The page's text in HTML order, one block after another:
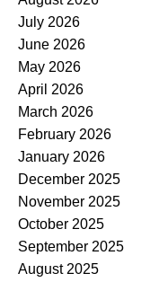
July 2026
June 2026
May 2026
April 2026
March 2026
February 2026
January 2026
December 2025
November 2025
October 2025
September 2025
August 2025